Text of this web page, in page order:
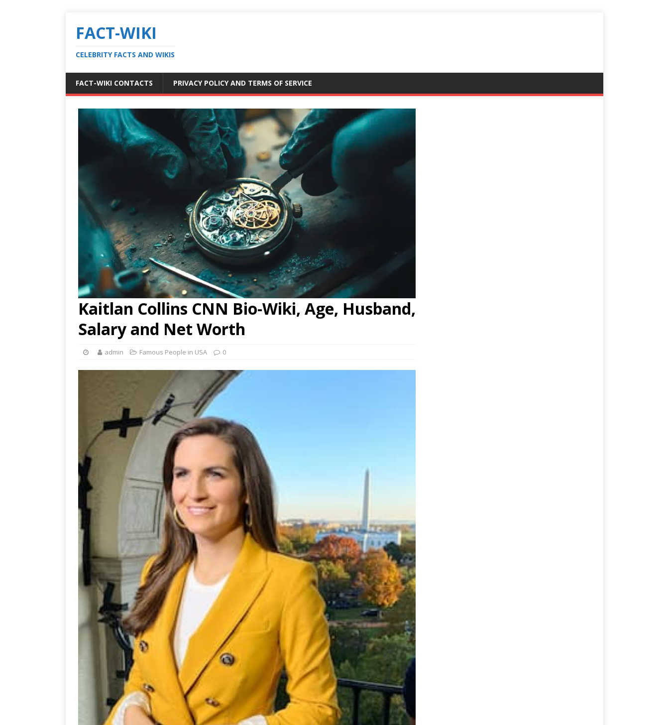
FACT-WIKI
CELEBRITY FACTS AND WIKIS
FACT-WIKI CONTACTS PRIVACY POLICY AND TERMS OF SERVICE
Kaitlan Collins CNN Bio-Wiki, Age, Husband,
Salary and Net Worth
admin Famous People in USA 0